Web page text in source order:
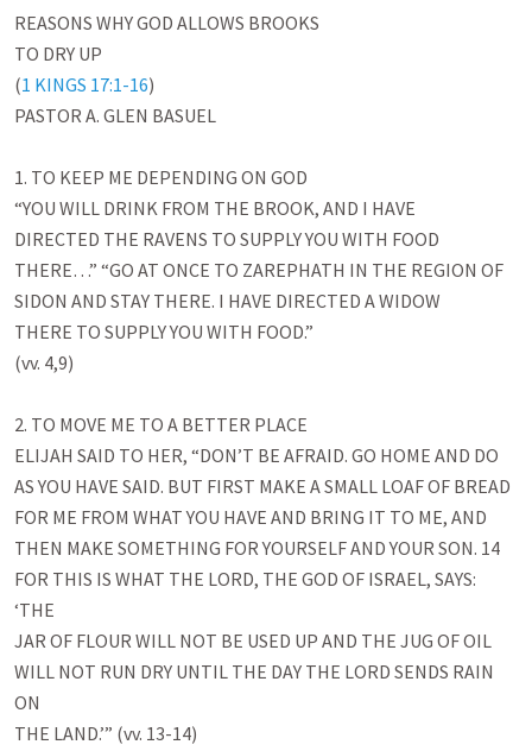
REASONS WHY GOD ALLOWS BROOKS
TO DRY UP
(1 KINGS 17:1-16)
PASTOR A. GLEN BASUEL
1. TO KEEP ME DEPENDING ON GOD
“YOU WILL DRINK FROM THE BROOK, AND I HAVE
DIRECTED THE RAVENS TO SUPPLY YOU WITH FOOD
THERE…” “GO AT ONCE TO ZAREPHATH IN THE REGION OF
SIDON AND STAY THERE. I HAVE DIRECTED A WIDOW
THERE TO SUPPLY YOU WITH FOOD.”
(vv. 4,9)
2. TO MOVE ME TO A BETTER PLACE
ELIJAH SAID TO HER, “DON’T BE AFRAID. GO HOME AND DO
AS YOU HAVE SAID. BUT FIRST MAKE A SMALL LOAF OF BREAD
FOR ME FROM WHAT YOU HAVE AND BRING IT TO ME, AND
THEN MAKE SOMETHING FOR YOURSELF AND YOUR SON. 14
FOR THIS IS WHAT THE LORD, THE GOD OF ISRAEL, SAYS:
‘THE
JAR OF FLOUR WILL NOT BE USED UP AND THE JUG OF OIL
WILL NOT RUN DRY UNTIL THE DAY THE LORD SENDS RAIN
ON
THE LAND.’” (vv. 13-14)